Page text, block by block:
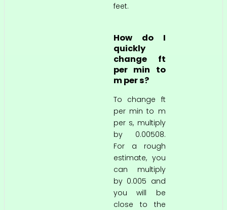
feet.
How do I
quickly
change ft
per min to
m per s?
To change ft
per min to m
per s, multiply
by 0.00508.
For a rough
estimate, you
can multiply
by 0.005 and
you will be
close to the